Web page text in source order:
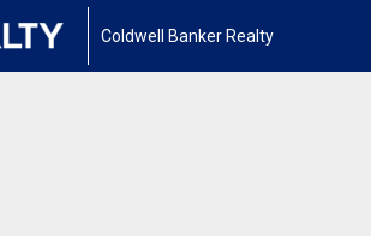
Coldwell Banker Realty